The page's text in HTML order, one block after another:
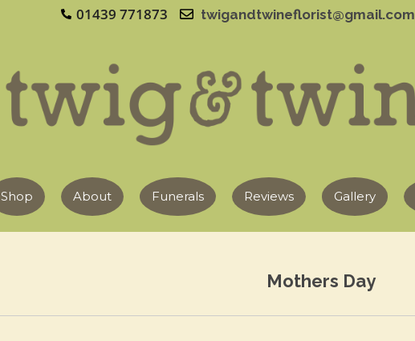
01439 771873 twigandtwineflorist@gmail.com
Shop About Funerals Reviews Gallery
Mothers Day